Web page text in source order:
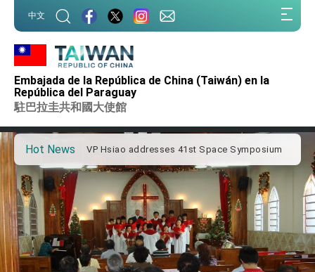
中文
Embajada de la República de China (Taiwán) en la
República del Paraguay
駐巴拉圭共和國大使館
Hot News
Important Remarks of the Ministry of Foreign
Affairs
Taiwan government to open office in Arizona,
advancing Taiwan-US exchanges and
cooperation
President Lai arrives in Kingdom of Eswatini
for state visit
VP Hsiao addresses 41st Space Symposium
Taiwan’s economic growth is a priority for
President Lai
President Lai’s remarks for Lunar New Year
President Lai interviewed by AFP
President Lai holds press conference on
Taiwan- US Economic Prosperity Partnership